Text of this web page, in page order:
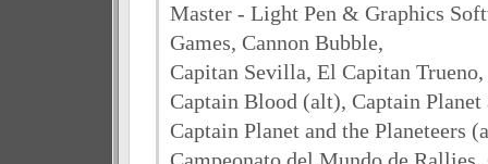
Master - Light Pen & Graphics
Games, Cannon Bubble,
Capitan Sevilla, El Capitan
Captain Blood (alt), Captain Planet
Captain Planet and the Planeteers